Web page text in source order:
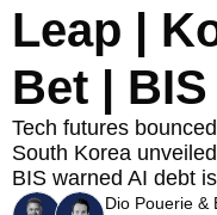
Leap |
Bet |
Tech futures
South Korea
BIS warned AI debt
Dio Pouerie &